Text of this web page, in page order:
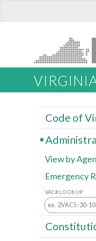
Code of
View by
Emergency
VAC# LOOK UP